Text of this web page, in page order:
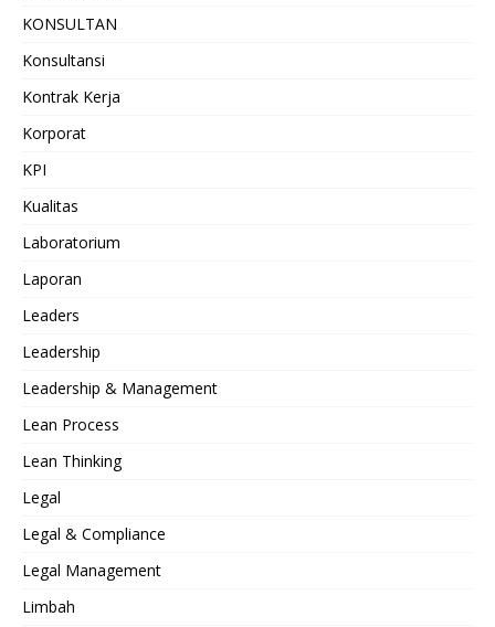
KONSULTAN
Konsultansi
Kontrak Kerja
Korporat
KPI
Kualitas
Laboratorium
Laporan
Leaders
Leadership
Leadership & Management
Lean Process
Lean Thinking
Legal
Legal & Compliance
Legal Management
Limbah